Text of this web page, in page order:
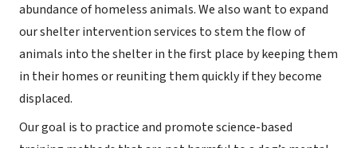
abundance of homeless animals. We also want to expand
our shelter intervention services to stem the flow of
animals into the shelter in the first place by keeping them
in their homes or reuniting them quickly if they become
displaced.
Our goal is to practice and promote science-based